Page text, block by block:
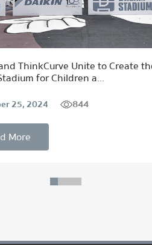
ThinkCurve Unite to Create
for Children a...
25, 2024 844
More